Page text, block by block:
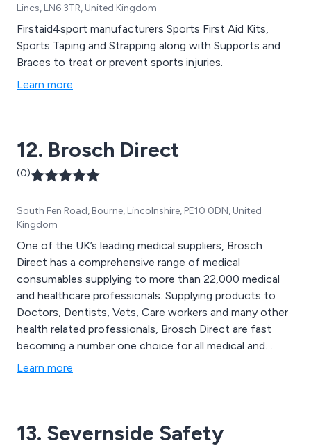
Lincs, LN6 3TR, United Kingdom
Firstaid4sport manufacturers Sports First Aid Kits,
Sports Taping and Strapping along with Supports and
Braces to treat or prevent sports injuries.
Learn more
12. Brosch Direct
(0)
South Fen Road, Bourne, Lincolnshire, PE10 0DN, United
Kingdom
One of the UK’s leading medical suppliers, Brosch
Direct has a comprehensive range of medical
consumables supplying to more than 22,000 medical
and healthcare professionals. Supplying products to
Doctors, Dentists, Vets, Care workers and many other
health related professionals, Brosch Direct are fast
becoming a number one choice for all medical and
health related products. Established in 1989, Brosch
handcare and infection control products, first aid
Learn more
13. Severnside Safety